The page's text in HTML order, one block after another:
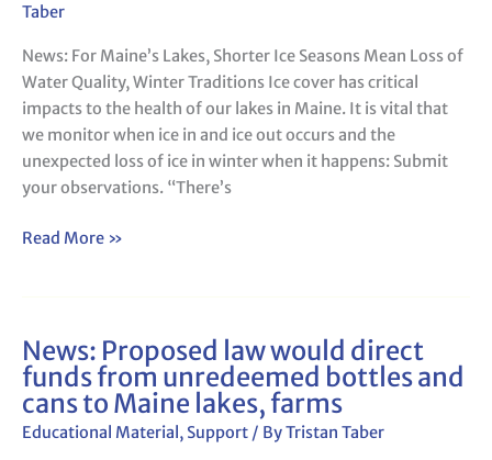
Taber
News: For Maine’s Lakes, Shorter Ice Seasons Mean Loss of
Water Quality, Winter Traditions Ice cover has critical
impacts to the health of our lakes in Maine. It is vital that
we monitor when ice in and ice out occurs and the
unexpected loss of ice in winter when it happens: Submit
your observations. “There’s
Shorter
Seasons
Mean
Loss
of
Water
Quality,
Traditions
Read More »
News: Proposed law would direct
funds from unredeemed bottles and
cans to Maine lakes, farms
Educational Material, Support / ByTristan Taber
News:
Proposed
law
would